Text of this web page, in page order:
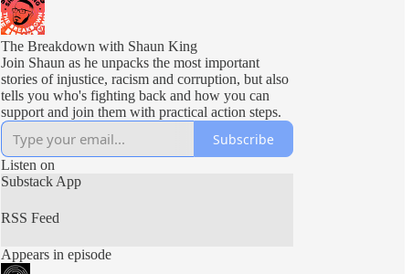
The Breakdown with Shaun King
Join Shaun as he unpacks the most important
stories of injustice, racism and corruption, but also
tells you who's fighting back and how you can
support and join them with practical action steps.
Subscribe
Listen on
Substack App
RSS Feed
Appears in episode